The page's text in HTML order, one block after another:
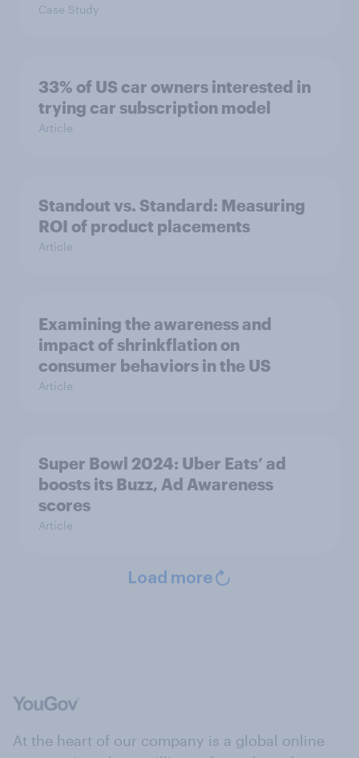
Case Study
33% of US car owners interested in
trying car subscription model
Article
Standout vs. Standard: Measuring
ROI of product placements
Article
Examining the awareness and
impact of shrinkflation on
consumer behaviors in the US
Article
Super Bowl 2024: Uber Eats’ ad
boosts its Buzz, Ad Awareness
scores
Article
Load more
At the heart of our company is a global online